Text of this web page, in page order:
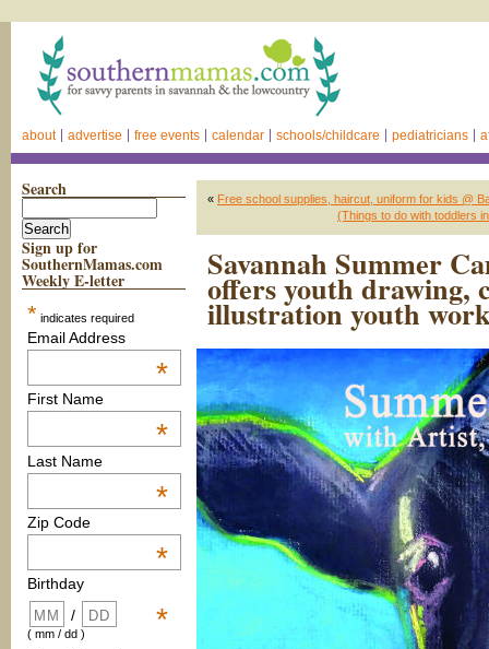
about advertise free events calendar schools/childcare pediatricians
Search
Sign up for
SouthernMamas.com
Weekly E-letter
* indicates required
Email Address
*
First Name
*
Last Name
*
Zip Code
*
Birthday
*
/
( mm / dd )
« Free school supplies, haircut, uniform for kids @
(Things to do with toddlers
Savannah Summer
offers youth drawing,
illustration youth